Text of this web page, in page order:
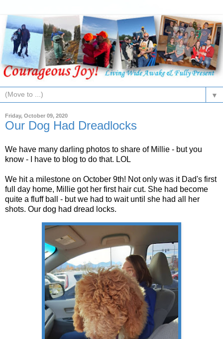
▼
Friday, October 09, 2020
Our Dog Had Dreadlocks
We have many darling photos to share of Millie - but you
know - I have to blog to do that. LOL
We hit a milestone on October 9th! Not only was it Dad's first
full day home, Millie got her first hair cut. She had become
quite a fluff ball - but we had to wait until she had all her
shots. Our dog had dread locks.